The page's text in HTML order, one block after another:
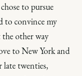
to pursue
to convince my
other way
to New York and
late twenties,